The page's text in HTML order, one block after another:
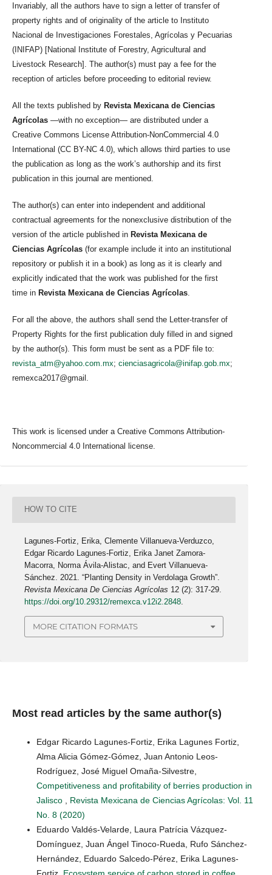
Invariably, all the authors have to sign a letter of transfer of
property rights and of originality of the article to Instituto
Nacional de Investigaciones Forestales, Agrícolas y Pecuarias
(INIFAP) [National Institute of Forestry, Agricultural and
Livestock Research]. The author(s) must pay a fee for the
reception of articles before proceeding to editorial review.
All the texts published by Revista Mexicana de Ciencias
Agrícolas —with no exception— are distributed under a
Creative Commons License Attribution-NonCommercial 4.0
International (CC BY-NC 4.0), which allows third parties to use
the publication as long as the work’s authorship and its first
publication in this journal are mentioned.
The author(s) can enter into independent and additional
contractual agreements for the nonexclusive distribution of the
version of the article published in Revista Mexicana de
Ciencias Agrícolas (for example include it into an institutional
repository or publish it in a book) as long as it is clearly and
explicitly indicated that the work was published for the first
time in Revista Mexicana de Ciencias Agrícolas
For all the above, the authors shall send the Letter-transfer of
Property Rights for the first publication duly filled in and signed
by the author(s). This form must be sent as a PDF file to:
revista_atm@yahoo.com.mx; cienciasagricola@inifap.gob.mx;
remexca2017@gmail.
This work is licensed under a Creative Commons Attribution-
Noncommercial 4.0 International license.
HOW TO CITE
Lagunes-Fortiz, Erika, Clemente Villanueva-Verduzco,
Edgar Ricardo Lagunes-Fortiz, Erika Janet Zamora-
Macorra, Norma Ávila-Alistac, and Evert Villanueva-
Sánchez. 2021. “Planting Density in Verdolaga Growth”.
Revista Mexicana De Ciencias Agrícolas 12 (2): 317-29.
https://doi.org/10.29312/remexca.v12i2.2848
MORE CITATION FORMATS
Most read articles by the same author(s)
Edgar Ricardo Lagunes-Fortiz, Erika Lagunes Fortiz,
Alma Alicia Gómez-Gómez, Juan Antonio Leos-
Rodríguez, José Miguel Omaña-Silvestre,
Competitiveness and profitability of berries production in
Jalisco
Revista Mexicana de Ciencias Agrícolas: Vol. 11
No. 8 (2020)
Eduardo Valdés-Velarde, Laura Patrícia Vázquez-
Domínguez, Juan Ángel Tinoco-Rueda, Rufo Sánchez-
Hernández, Eduardo Salcedo-Pérez, Erika Lagunes-
Fortiz, Ecosystem service of carbon stored in coffee